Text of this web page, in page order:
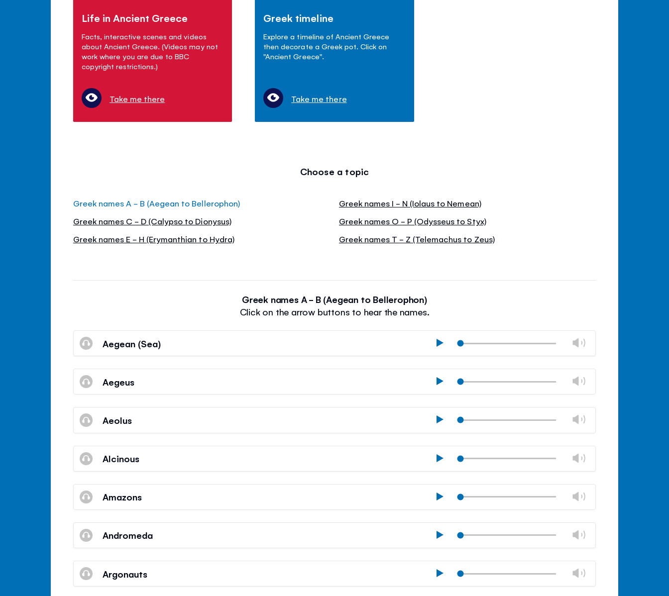
Life in Ancient Greece
Facts, interactive scenes and videos
about Ancient Greece. (Videos may not
work where you are due to BBC
copyright restrictions.)
Take me there
Greek timeline
Explore a timeline of Ancient Greece
then decorate a Greek pot. Click on
"Ancient Greece".
Take me there
Choose a topic
Greek names A - B (Aegean to Bellerophon)
Greek names C - D (Calypso to Dionysus)
Greek names E - H (Erymanthian to Hydra)
Greek names I - N (Iolaus to Nemean)
Greek names O - P (Odysseus to Styx)
Greek names T - Z (Telemachus to Zeus)
Greek names A - B (Aegean to Bellerophon)
Click on the arrow buttons to hear the names.
Aegean (Sea) Play
volume
Aegeus Play
volume
Aeolus Play
volume
Alcinous Play
volume
Amazons Play
volume
Andromeda Play
volume
Argonauts Play
volume